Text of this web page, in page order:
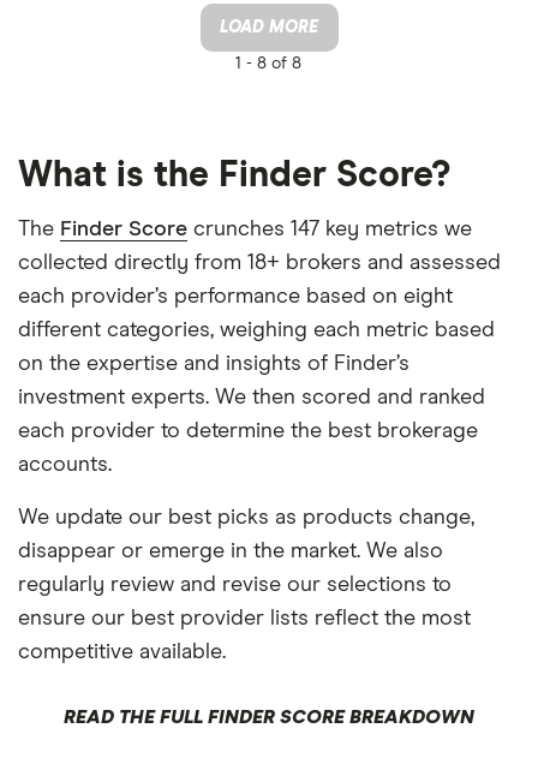
LOAD MORE
1 - 8 of 8
What is the Finder Score?
The Finder Score crunches 147 key metrics we
collected directly from 18+ brokers and assessed
each provider’s performance based on eight
different categories, weighing each metric based
on the expertise and insights of Finder’s
investment experts. We then scored and ranked
each provider to determine the best brokerage
accounts.
We update our best picks as products change,
disappear or emerge in the market. We also
regularly review and revise our selections to
ensure our best provider lists reflect the most
competitive available.
READ THE FULL FINDER SCORE BREAKDOWN